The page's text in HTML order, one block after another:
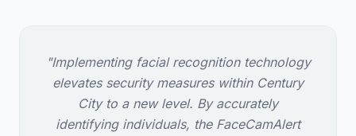
"Implementing facial recognition technology
elevates security measures within Century
City to a new level. By accurately
identifying individuals, the FaceCamAlert